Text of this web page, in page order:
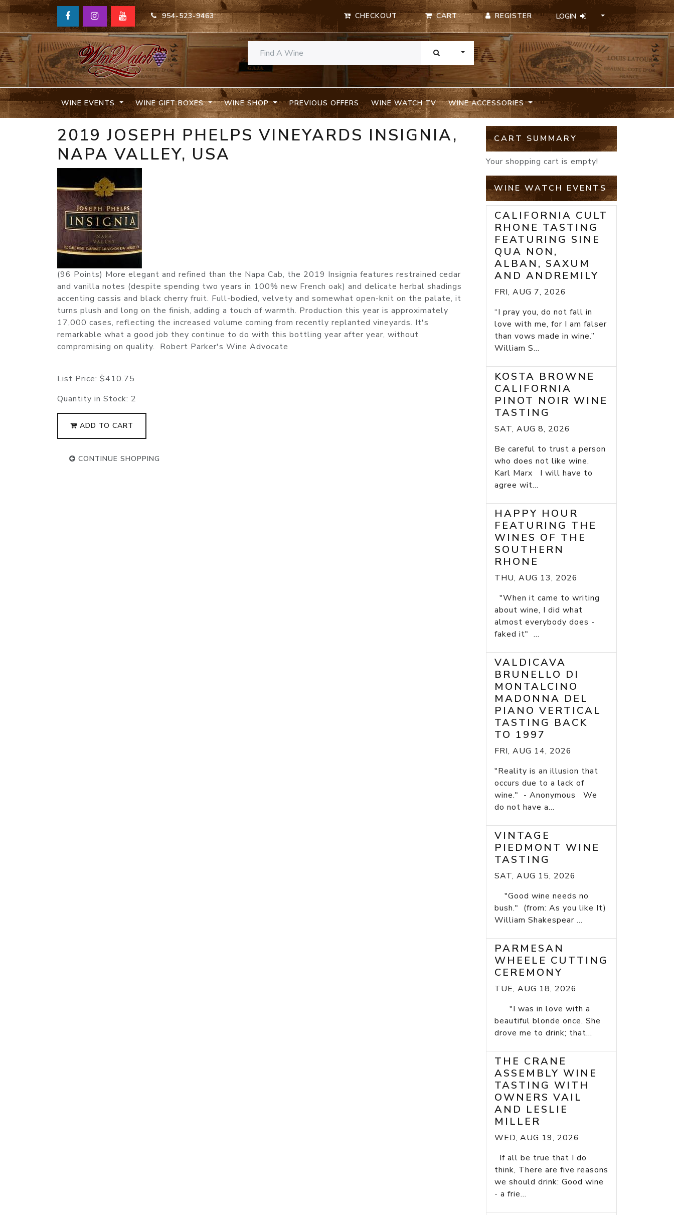
954-523-9463 CHECKOUT CART REGISTER LOGIN
TOGGLE DROPDOWN
WINE EVENTS WINE GIFT BOXES WINE SHOP PREVIOUS OFFERS WINE WATCH TV WINE ACCESSORIES
2019 JOSEPH PHELPS VINEYARDS INSIGNIA,
NAPA VALLEY, USA
(96 Points) More elegant and refined than the Napa Cab, the 2019 Insignia features restrained cedar
and vanilla notes (despite spending two years in 100% new French oak) and delicate herbal shadings
accenting cassis and black cherry fruit. Full-bodied, velvety and somewhat open-knit on the palate, it
turns plush and long on the finish, adding a touch of warmth. Production this year is approximately
17,000 cases, reflecting the increased volume coming from recently replanted vineyards. It's
remarkable what a good job they continue to do with this bottling year after year, without
compromising on quality. Robert Parker's Wine Advocate
List Price: $410.75
Quantity in Stock: 2
ADD TO CART
CONTINUE SHOPPING
CART SUMMARY
Your shopping cart is empty!
WINE WATCH EVENTS
CALIFORNIA CULT
RHONE TASTING
FEATURING SINE
QUA NON,
ALBAN, SAXUM
AND ANDREMILY
FRI, AUG 7, 2026
“I pray you, do not fall in
love with me, for I am falser
than vows made in wine.”
William S...
KOSTA BROWNE
CALIFORNIA
PINOT NOIR WINE
TASTING
SAT, AUG 8, 2026
Be careful to trust a person
who does not like wine.
Karl Marx I will have to
agree wit...
HAPPY HOUR
FEATURING THE
WINES OF THE
SOUTHERN
RHONE
THU, AUG 13, 2026
"When it came to writing
about wine, I did what
almost everybody does -
faked it" ...
VALDICAVA
BRUNELLO DI
MONTALCINO
MADONNA DEL
PIANO VERTICAL
TASTING BACK
TO 1997
FRI, AUG 14, 2026
"Reality is an illusion that
occurs due to a lack of
wine." - Anonymous We
do not have a...
VINTAGE
PIEDMONT WINE
TASTING
SAT, AUG 15, 2026
"Good wine needs no
bush." (from: As you like It)
William Shakespear ...
PARMESAN
WHEELE CUTTING
CEREMONY
TUE, AUG 18, 2026
"I was in love with a
beautiful blonde once. She
drove me to drink; that...
THE CRANE
ASSEMBLY WINE
TASTING WITH
OWNERS VAIL
AND LESLIE
MILLER
WED, AUG 19, 2026
If all be true that I do
think, There are five reasons
we should drink: Good wine
- a frie...